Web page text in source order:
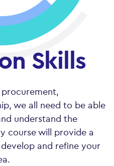
Skills
procurement,
we all need to be able
understand the
course will provide a
and refine your